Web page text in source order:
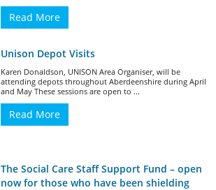
Read More
Unison Depot Visits
Karen Donaldson, UNISON Area Organiser, will be
attending depots throughout Aberdeenshire during April
and May These sessions are open to ...
Read More
The Social Care Staff Support Fund – open
now for those who have been shielding